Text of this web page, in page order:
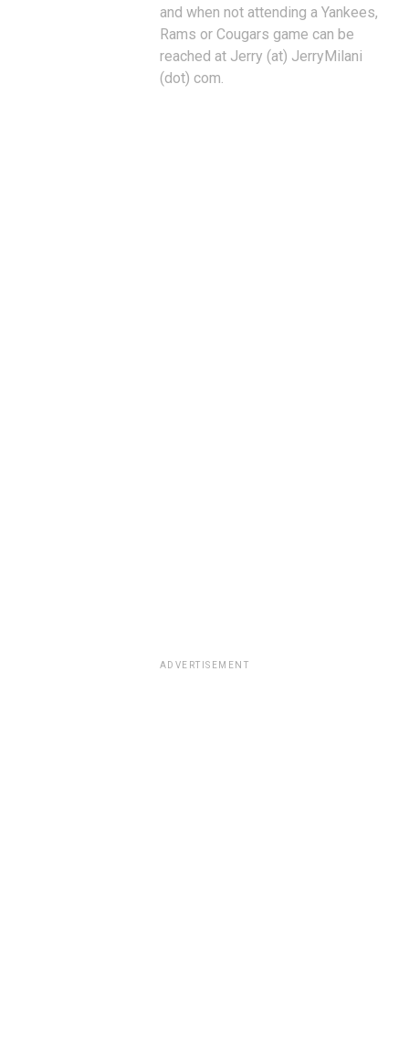
and when not attending a Yankees,
Rams or Cougars game can be
reached at Jerry (at) JerryMilani
(dot) com.
ADVERTISEMENT